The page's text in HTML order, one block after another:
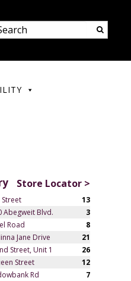
Store Locator >
13
Abegweit Blvd.
3
Road
8
Jane Drive
21
Street, Unit 1
26
Street
12
Rd
7